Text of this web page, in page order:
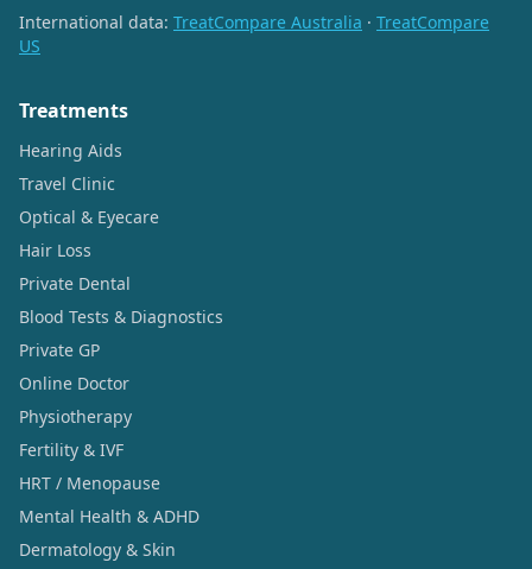
International data: TreatCompare Australia · TreatCompare
US
Treatments
Hearing Aids
Travel Clinic
Optical & Eyecare
Hair Loss
Private Dental
Blood Tests & Diagnostics
Private GP
Online Doctor
Physiotherapy
Fertility & IVF
HRT / Menopause
Mental Health & ADHD
Dermatology & Skin